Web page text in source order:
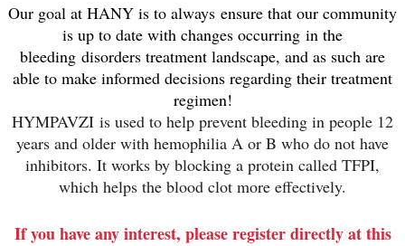
Our goal at HANY is to always ensure that our community
is up to date with changes occurring in the
bleeding disorders treatment landscape, and as such are
able to make informed decisions regarding their treatment
regimen!
HYMPAVZI is used to help prevent bleeding in people 12
years and older with hemophilia A or B who do not have
inhibitors. It works by blocking a protein called TFPI,
which helps the blood clot more effectively.
If you have any interest, please register directly at this